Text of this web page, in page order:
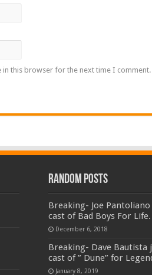
in this browser for the next time I comment.
Random Posts
Breaking- Joe
cast of Bad Boys For Life.
December 6, 2018
Breaking- Dave Bautista
cast of ” Dune” for
January 8, 2019